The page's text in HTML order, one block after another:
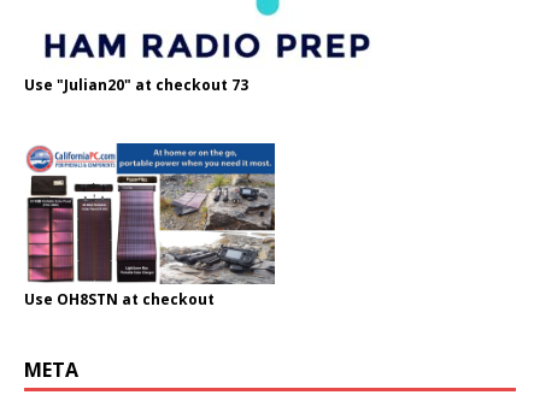
Use "Julian20" at checkout 73
Use OH8STN at checkout
META